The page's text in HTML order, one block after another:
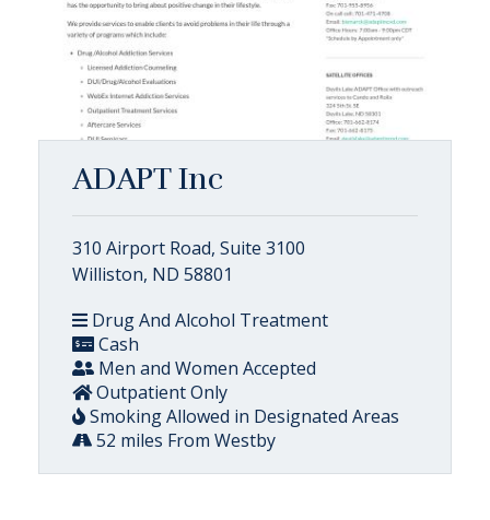
ADAPT Inc
310 Airport Road, Suite 3100
Williston, ND 58801
Drug And Alcohol Treatment
Cash
Men and Women Accepted
Outpatient Only
Smoking Allowed in Designated Areas
52 miles From Westby